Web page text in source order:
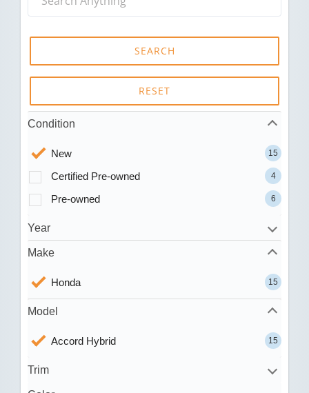
SEARCH
RESET
Condition
New 15
Certified Pre-owned 4
Pre-owned 6
Year
Make
Honda 15
Model
Accord Hybrid 15
Trim